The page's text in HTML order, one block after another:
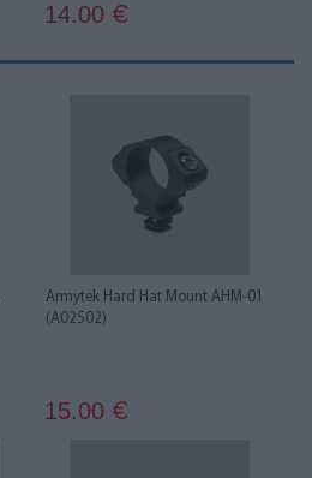
14.00 €
Armytek Hard Hat Mount AHM-01
(A02502)
15.00 €